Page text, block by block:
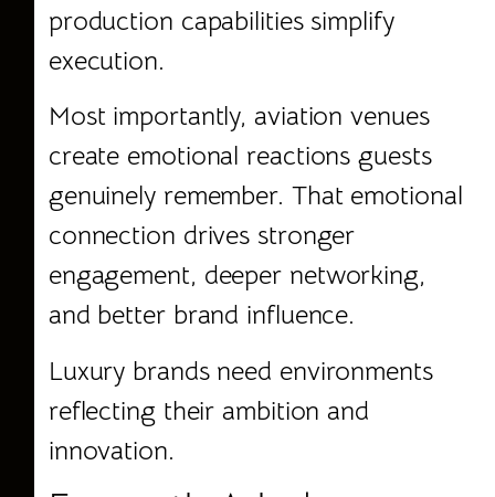
production capabilities simplify
execution.
Most importantly, aviation venues
create emotional reactions guests
genuinely remember. That emotional
connection drives stronger
engagement, deeper networking,
and better brand influence.
Luxury brands need environments
reflecting their ambition and
innovation.